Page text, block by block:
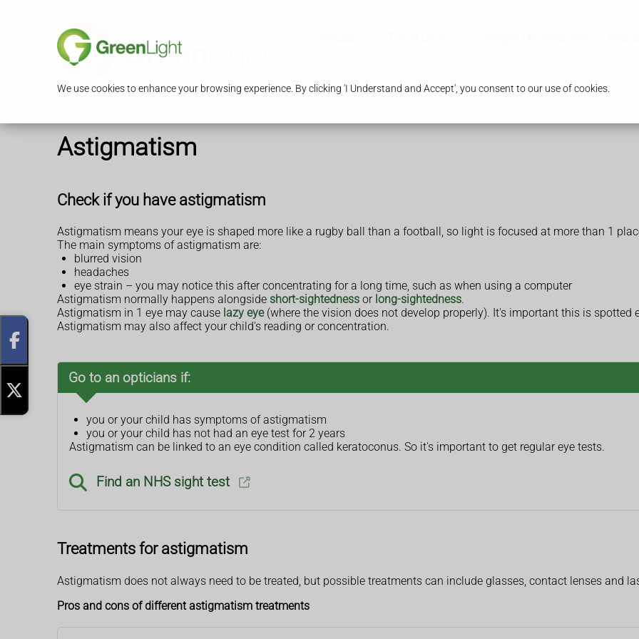
We use cookies to enhance your browsing experience. By clicking 'I Understand and Accept', you consent to our use of cookies.
Astigmatism
Check if you have astigmatism
Astigmatism means your eye is shaped more like a rugby ball than a football, so light is focused at more than 1
The main symptoms of astigmatism are:
blurred vision
headaches
eye strain – you may notice this after concentrating for a long time, such as when using a computer
Astigmatism normally happens alongside short-sightedness or long-sightedness.
Astigmatism in 1 eye may cause lazy eye(where the vision does not develop properly). It's important this is spotted
Astigmatism may also affect your child's reading or concentration.
Go to an opticians if:
you or your child has symptoms of astigmatism
you or your child has not had an eye test for 2 years
Astigmatism can be linked to an eye condition called keratoconus. So it's important to get regular eye tests.
Find an NHS sight test
Treatments for astigmatism
Astigmatism does not always need to be treated, but possible treatments can include glasses, contact lenses and
Pros and cons of different astigmatism treatments